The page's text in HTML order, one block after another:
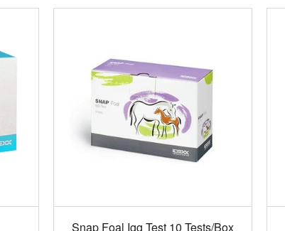
Snap Foal Igg Test 10 Tests/Box